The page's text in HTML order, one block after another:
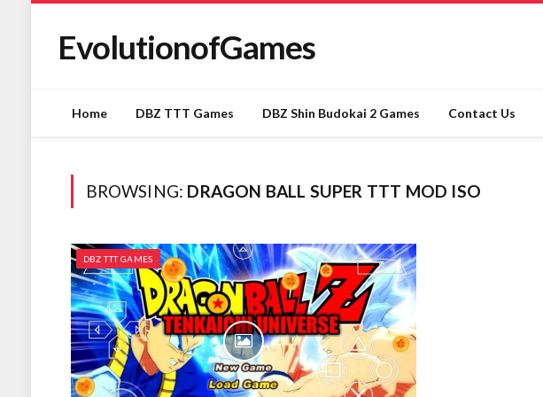
EvolutionofGames
Home DBZ TTT Games DBZ Shin Budokai 2 Games Contact Us
BROWSING: DRAGON BALL SUPER TTT MOD ISO
DBZ TTT GAMES